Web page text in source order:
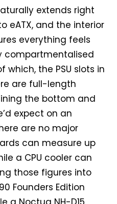
extends right
eATX, and the interior
everything feels
compartmentalised
which, the PSU slots in
are full-length
the bottom and
expect on an
are no major
can measure up
a CPU cooler can
those figures into
Founders Edition